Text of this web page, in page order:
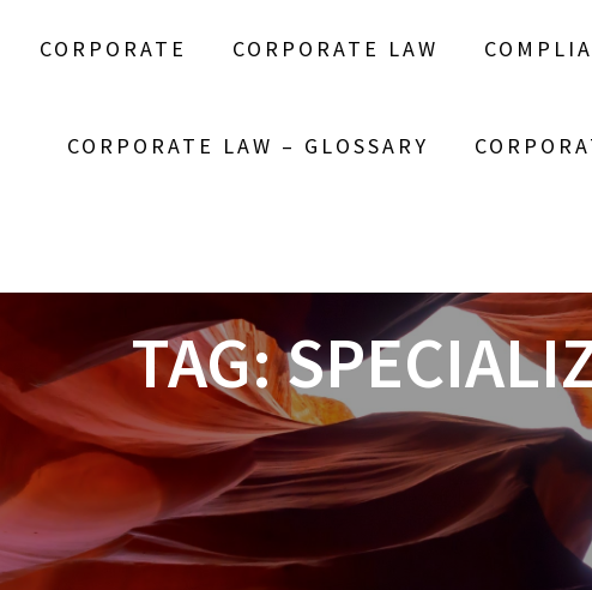
CORPORATE CORPORATE LAW
CORPORATE LAW – GLOSSARY
TAG: